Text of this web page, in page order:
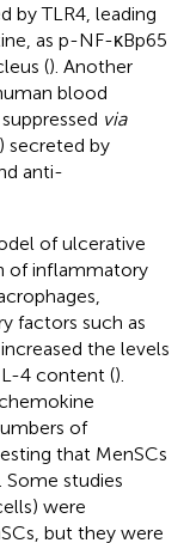
by TLR4, leading
as p-NF-κBp65
(). Another
blood
via
secreted by
anti-
of ulcerative
of inflammatory
factors such as
the levels
4 content ().
of
that MenSCs
Some studies
were
but they were